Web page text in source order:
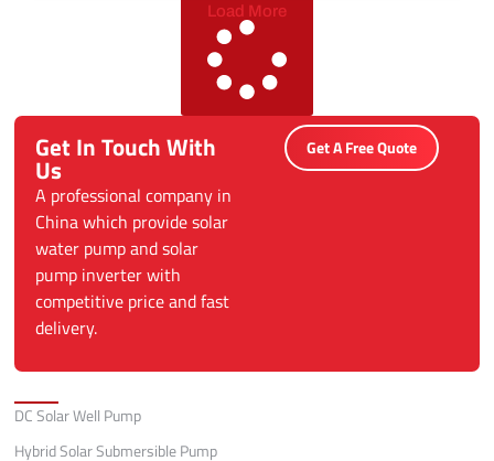
Load More
Get In Touch With
Us
A professional company in
China which provide solar
water pump and solar
pump inverter with
competitive price and fast
delivery.
Get A Free Quote
DC Solar Well Pump
Hybrid Solar Submersible Pump